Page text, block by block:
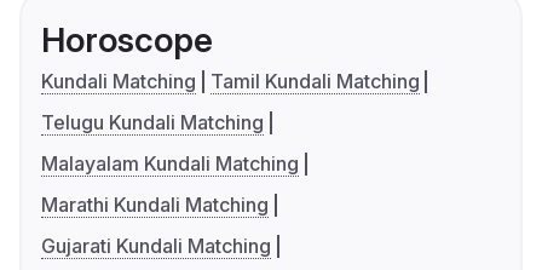
Horoscope
Kundali Matching
Tamil Kundali Matching
Telugu Kundali Matching
Malayalam Kundali Matching
Marathi Kundali Matching
Gujarati Kundali Matching